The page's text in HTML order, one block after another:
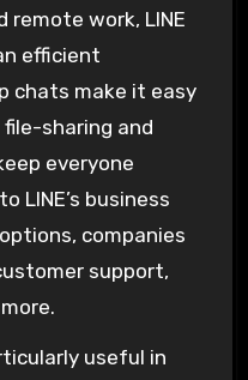
remote work, LINE
efficient
chats make it easy
sharing and
everyone
LINE’s business
companies
support,
useful in